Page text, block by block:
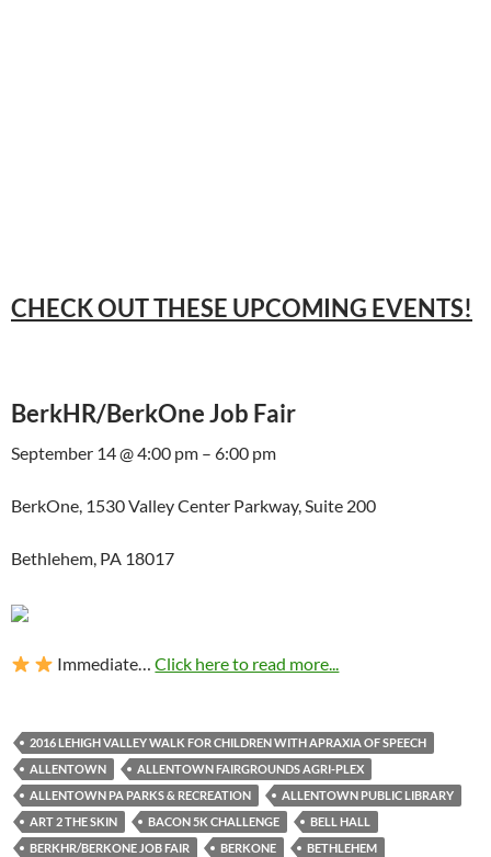
CHECK OUT THESE UPCOMING EVENTS!
BerkHR/BerkOne Job Fair
September 14 @ 4:00 pm – 6:00 pm
BerkOne, 1530 Valley Center Parkway, Suite 200
Bethlehem, PA 18017
Immediate…Click here to read more...
2016 LEHIGH VALLEY WALK FOR CHILDREN WITH APRAXIA OF SPEECH
ALLENTOWN
ALLENTOWN FAIRGROUNDS AGRI-PLEX
ALLENTOWN PA PARKS & RECREATION
ALLENTOWN PUBLIC LIBRARY
ART 2 THE SKIN
BACON 5K CHALLENGE
BELL HALL
BERKHR/BERKONE JOB FAIR
BERKONE
BETHLEHEM